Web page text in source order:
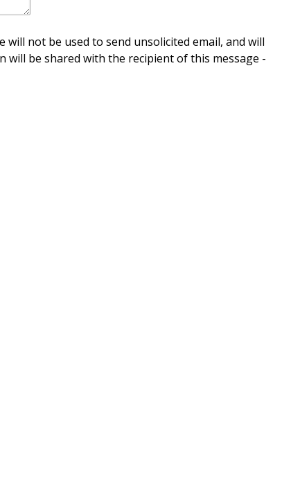
not be used to send unsolicited email, and will
be shared with the recipient of this message -